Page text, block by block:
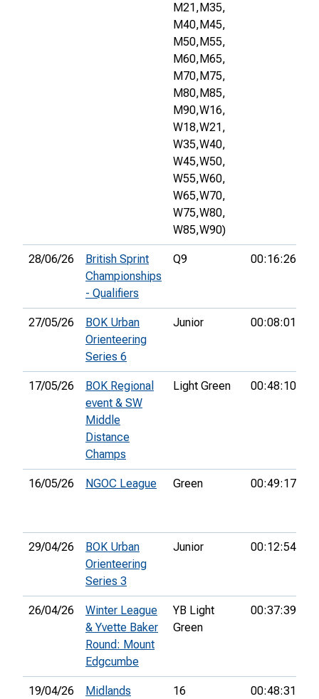
M21, M35,
M40, M45,
M50, M55,
M60, M65,
M70, M75,
M80, M85,
M90,W16,
W18,W21,
W35,W40,
W45,W50,
W55,W60,
W65,W70,
W75,W80,
W85,W90)
28/06/26
British Sprint
Championships
- Qualifiers
Q9 00:16:26
27/05/26
BOK Urban
Orienteering
Series 6
Junior 00:08:01
17/05/26
BOK Regional
event & SW
Middle
Distance
Champs
Light Green 00:48:10
16/05/26 NGOC League Green 00:49:17
29/04/26
BOK Urban
Orienteering
Series 3
Junior 00:12:54
26/04/26
Winter League
& Yvette Baker
Round: Mount
Edgcumbe
YB Light
Green
00:37:39
19/04/26
Midlands
16 00:48:31